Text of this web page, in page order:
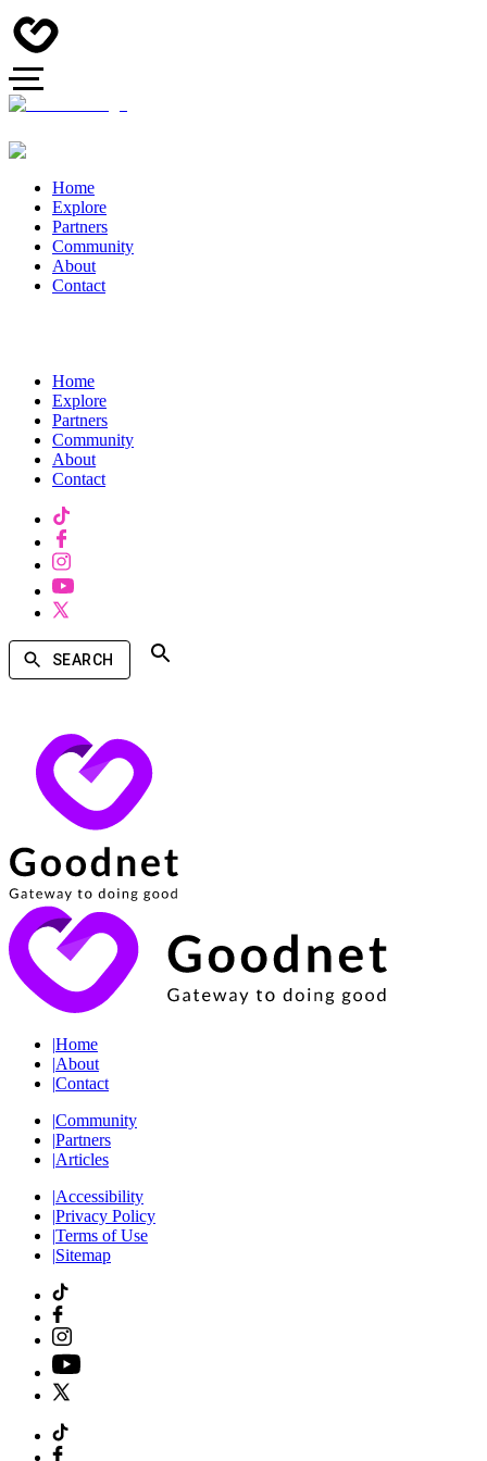
Home
Explore
Partners
Community
About
Contact
Home
Explore
Partners
Community
About
Contact
SEARCH
|Home
|About
|Contact
|Community
|Partners
|Articles
|Accessibility
|Privacy Policy
|Terms of Use
|Sitemap